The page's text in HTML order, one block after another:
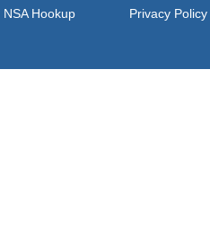
NSA Hookup Privacy Policy